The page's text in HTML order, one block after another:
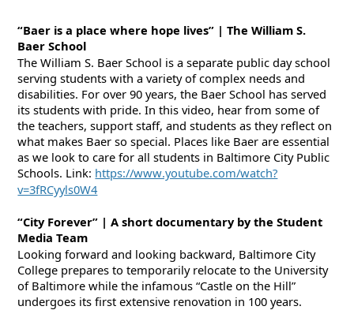
“Baer is a place where hope lives” | The William S.
Baer School
The William S. Baer School is a separate public day school
serving students with a variety of complex needs and
disabilities. For over 90 years, the Baer School has served
its students with pride. In this video, hear from some of
the teachers, support staff, and students as they reflect on
what makes Baer so special. Places like Baer are essential
as we look to care for all students in Baltimore City Public
Schools. Link: https://www.youtube.com/watch?
v=3fRCyyls0W4
“City Forever” | A short documentary by the Student
Media Team
Looking forward and looking backward, Baltimore City
College prepares to temporarily relocate to the University
of Baltimore while the infamous “Castle on the Hill”
undergoes its first extensive renovation in 100 years.